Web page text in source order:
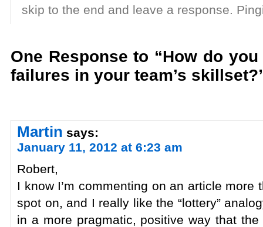
skip to the end and leave a response.
One Response to “How do
failures in your team’s
Martin says:
January 11, 2012 at 6:23 am
Robert,
I know I’m commenting on an article
spot on, and I really like the “lottery”
in a more pragmatic, positive way that the